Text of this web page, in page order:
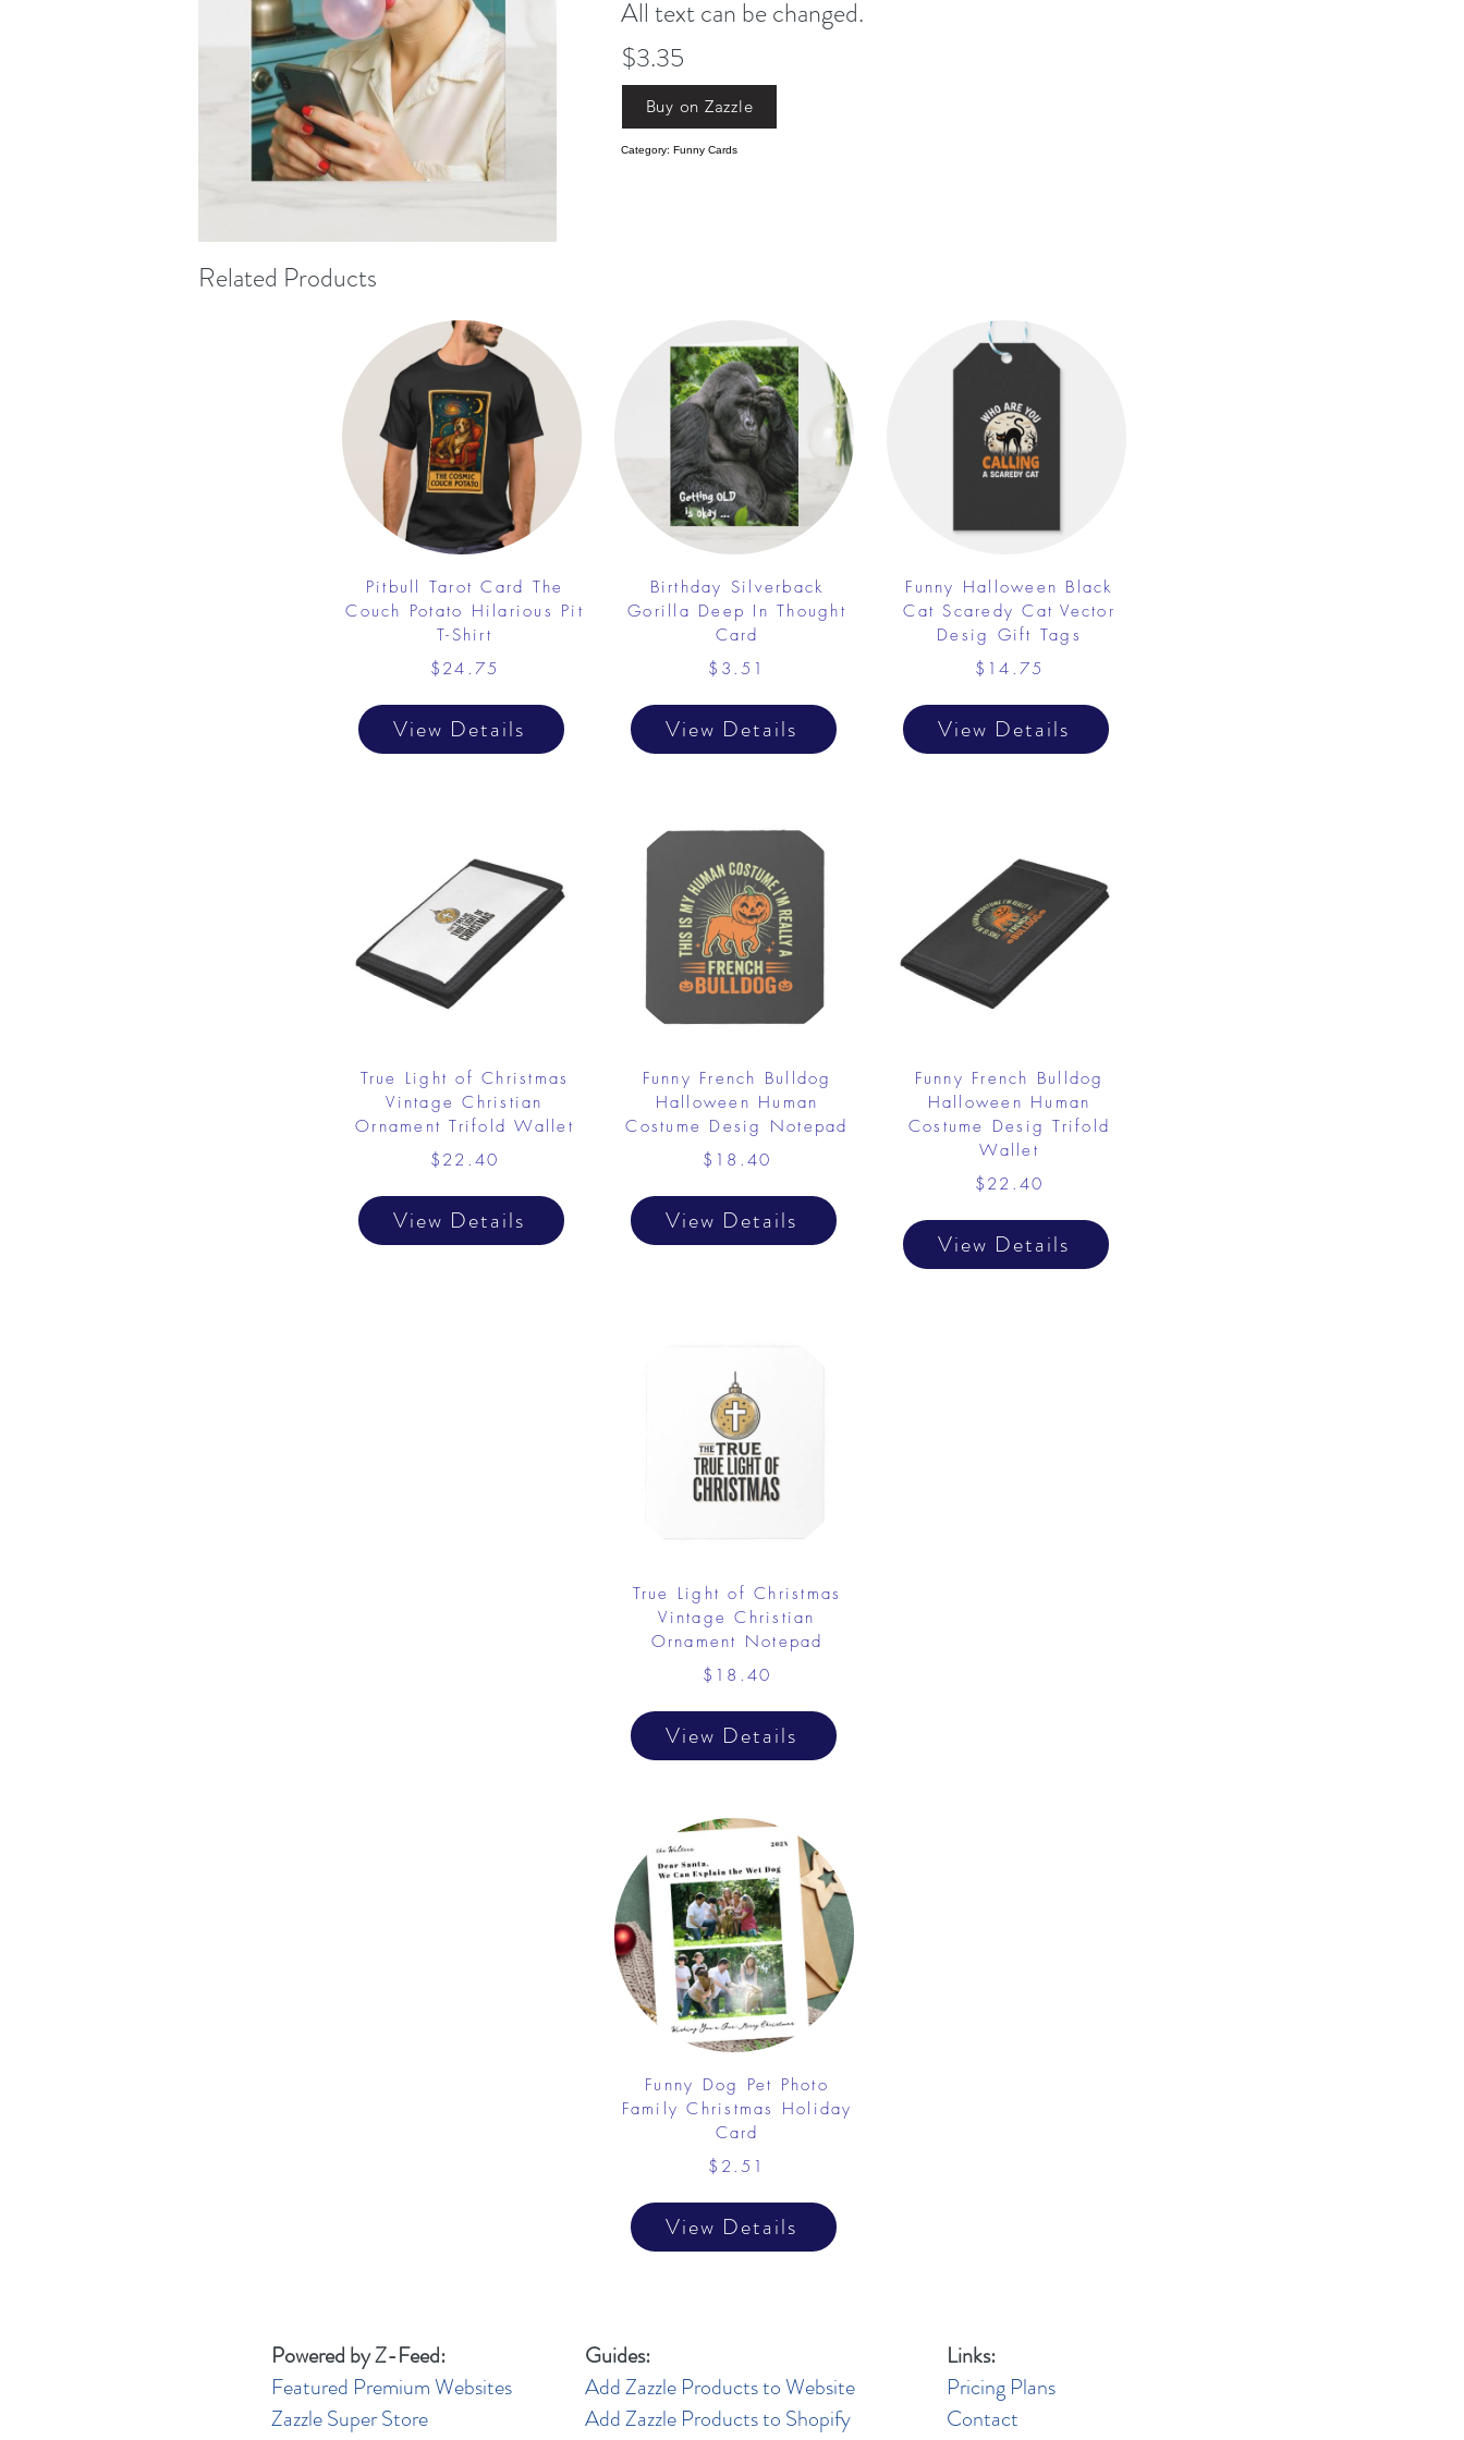
All text can be changed.
$3.35
Buy on Zazzle
Category: Funny Cards
Related Products
Pitbull Tarot Card The
Couch Potato Hilarious Pit
T-Shirt
$24.75
View Details
True Light of Christmas
Vintage Christian
Ornament Trifold Wallet
$22.40
View Details
Birthday Silverback
Gorilla Deep In Thought
Card
$3.51
View Details
Funny French Bulldog
Halloween Human
Costume Desig Notepad
$18.40
View Details
Funny Halloween Black
Cat Scaredy Cat Vector
Desig Gift Tags
$14.75
View Details
Funny French Bulldog
Halloween Human
Costume Desig Trifold
Wallet
$22.40
View Details
True Light of Christmas
Vintage Christian
Ornament Notepad
$18.40
View Details
Funny Dog Pet Photo
Family Christmas Holiday
Card
$2.51
View Details
Powered by Z-Feed:
Featured Premium Websites
Zazzle Super Store
Guides:
Add Zazzle Products to Website
Add Zazzle Products to Shopify
Links:
Pricing Plans
Contact